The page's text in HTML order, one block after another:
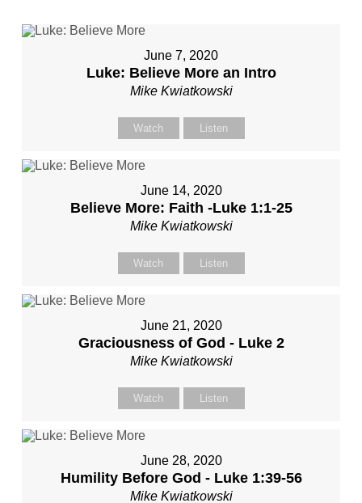
June 7, 2020
Luke: Believe More an Intro
Mike Kwiatkowski
Watch Listen
June 14, 2020
Believe More: Faith -Luke 1:1-25
Mike Kwiatkowski
Watch Listen
June 21, 2020
Graciousness of God - Luke 2
Mike Kwiatkowski
Watch Listen
June 28, 2020
Humility Before God - Luke 1:39-56
Mike Kwiatkowski